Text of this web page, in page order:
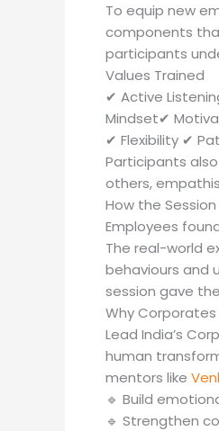
To equip new
components
participants
Values Trained
✔ Active
Mindset✔
✔ Flexibility ✔
Participants
others,
How the
Employees
The real-world
behaviours and
session gave
Why Corporates
Lead India’s
human
mentors like
🔹 Build
🔹 Strengthen